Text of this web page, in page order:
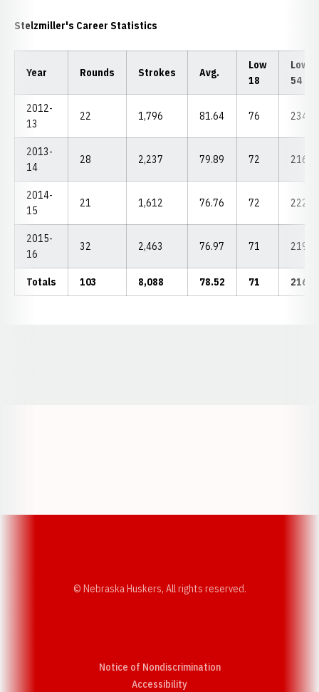
Stelzmiller's Career Statistics
Year Rounds Strokes Avg.
Low
18
Low
54
2012-
13
22 1,796 81.64 76 234
2013-
14
28 2,237 79.89 72 216
2014-
15
21 1,612 76.76 72 222
2015-
16
32 2,463 76.97 71 219
Totals 103 8,088 78.52 71 216
© Nebraska Huskers, All rights reserved.
Notice of Nondiscrimination
AccessibilityOpens in a new window